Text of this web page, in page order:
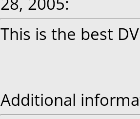
This is the best
Additional